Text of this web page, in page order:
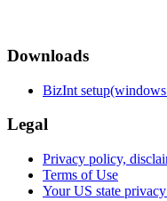
Downloads
BizInt
Legal
Privacy policy,
Terms of Use
Your US state